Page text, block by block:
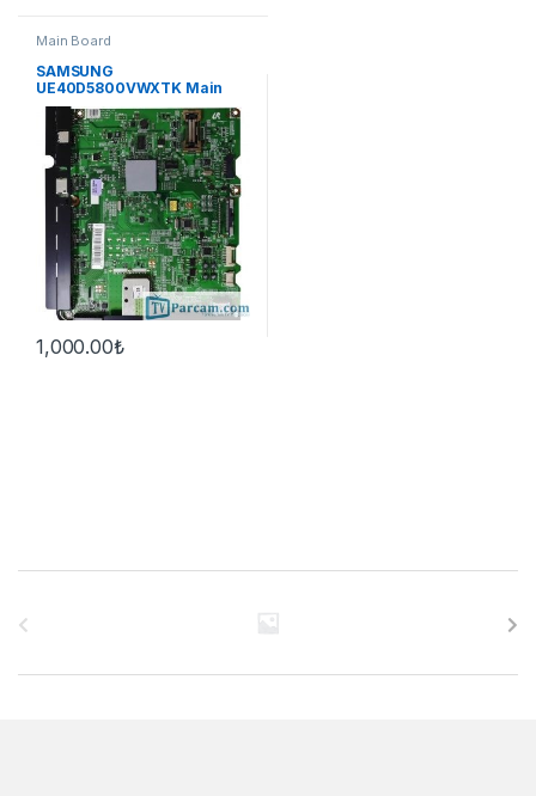
Main Board
SAMSUNG
UE40D5800VWXTK Main
Board
1,000.00₺